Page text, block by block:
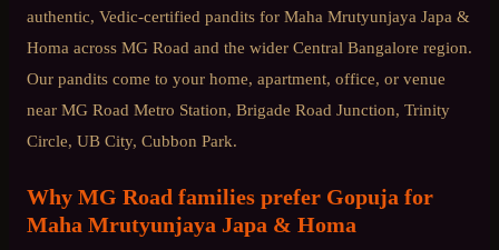
authentic, Vedic-certified pandits for Maha Mrutyunjaya Japa &
Homa across MG Road and the wider Central Bangalore region.
Our pandits come to your home, apartment, office, or venue
near MG Road Metro Station, Brigade Road Junction, Trinity
Circle, UB City, Cubbon Park.
Why MG Road families prefer Gopuja for
Maha Mrutyunjaya Japa & Homa